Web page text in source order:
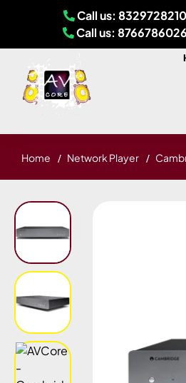
Call us: 8329728210
Call us: 8766786026
Home Network Player